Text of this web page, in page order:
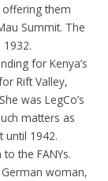
them
Summit. The
for Kenya’s
Rift Valley,
was LegCo’s
matters as
until 1942.
the FANYs.
woman,